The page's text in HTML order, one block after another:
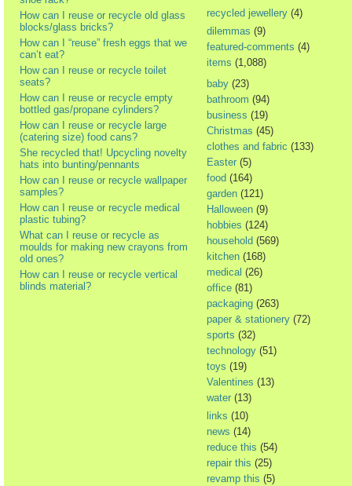
How can I reuse or recycle old glass
blocks/glass bricks?
How can I “reuse” fresh eggs that we
can’t eat?
How can I reuse or recycle toilet
seats?
How can I reuse or recycle empty
bottled gas/propane cylinders?
How can I reuse or recycle large
(catering size) food cans?
She recycled that! Upcycling novelty
hats into bunting/pennants
How can I reuse or recycle wallpaper
samples?
How can I reuse or recycle medical
plastic tubing?
What can I reuse or recycle as
moulds for making new crayons from
old ones?
How can I reuse or recycle vertical
blinds material?
recycled jewellery (4)
dilemmas (9)
featured-comments (4)
items (1,088)
baby (23)
bathroom (94)
business (19)
Christmas (45)
clothes and fabric (133)
Easter (5)
food (164)
garden (121)
Halloween (9)
hobbies (124)
household (569)
kitchen (168)
medical (26)
office (81)
packaging (263)
paper & stationery (72)
sports (32)
technology (51)
toys (19)
Valentines (13)
water (13)
links (10)
news (14)
reduce this (54)
repair this (25)
revamp this (5)